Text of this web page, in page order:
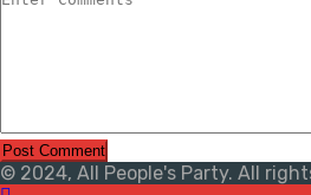
© 2024, All People's Party. All